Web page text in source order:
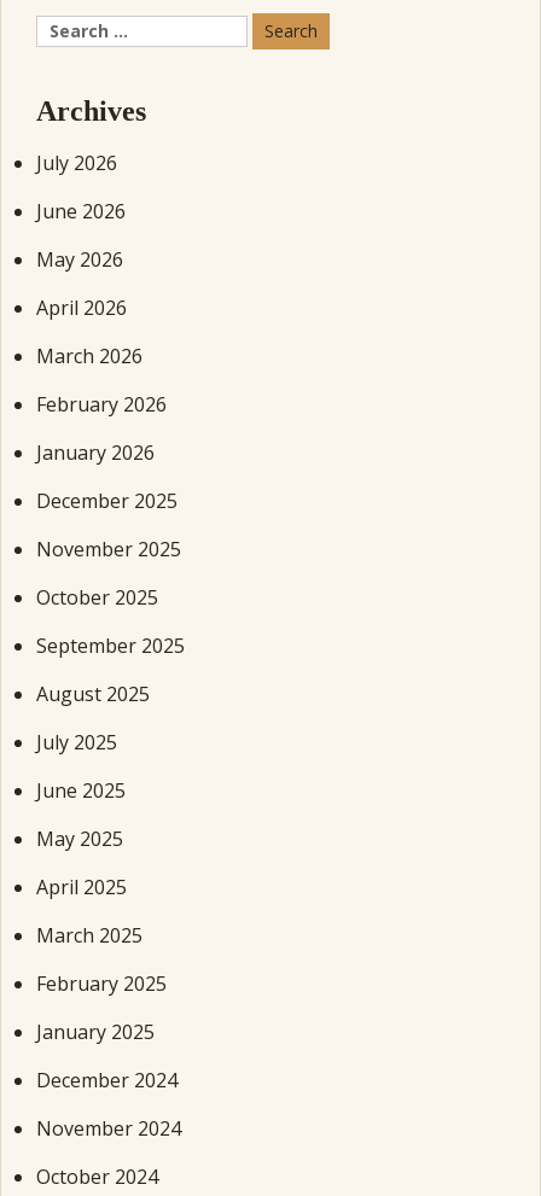
Search
for:
Archives
July 2026
June 2026
May 2026
April 2026
March 2026
February 2026
January 2026
December 2025
November 2025
October 2025
September 2025
August 2025
July 2025
June 2025
May 2025
April 2025
March 2025
February 2025
January 2025
December 2024
November 2024
October 2024